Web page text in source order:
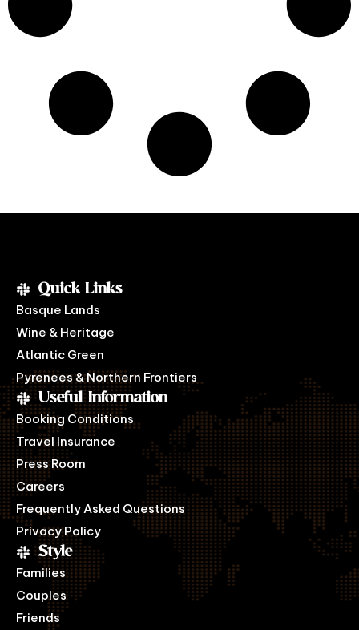
Quick Links
Basque Lands
Wine & Heritage
Atlantic Green
Pyrenees & Northern Frontiers
Useful Information
Booking Conditions
Travel Insurance
Press Room
Careers
Frequently Asked Questions
Privacy Policy
Style
Families
Couples
Friends